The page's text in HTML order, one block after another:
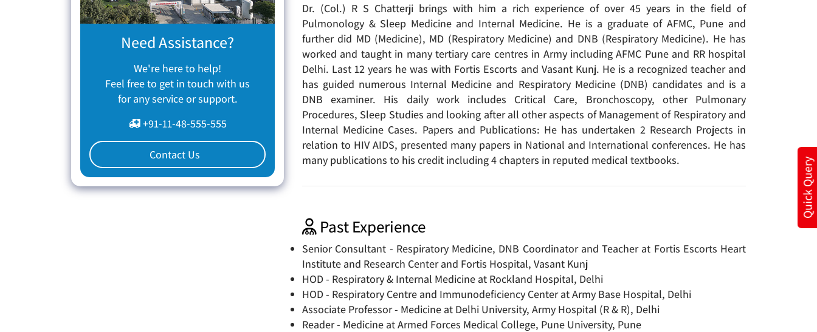
Need Assistance?
We're here to help!
Feel free to get in touch with us
for any service or support.
+91-11-48-555-555
Contact Us
Dr. (Col.) R S Chatterji brings with him a rich experience of over 45 years in the field of
Pulmonology & Sleep Medicine and Internal Medicine. He is a graduate of AFMC, Pune and
further did MD (Medicine), MD (Respiratory Medicine) and DNB (Respiratory Medicine). He has
worked and taught in many tertiary care centres in Army including AFMC Pune and RR hospital
Delhi. Last 12 years he was with Fortis Escorts and Vasant Kunj. He is a recognized teacher and
has guided numerous Internal Medicine and Respiratory Medicine (DNB) candidates and is a
DNB examiner. His daily work includes Critical Care, Bronchoscopy, other Pulmonary
Procedures, Sleep Studies and looking after all other aspects of Management of Respiratory and
Internal Medicine Cases. Papers and Publications: He has undertaken 2 Research Projects in
relation to HIV AIDS, presented many papers in National and International conferences. He has
many publications to his credit including 4 chapters in reputed medical textbooks.
Past Experience
Senior Consultant - Respiratory Medicine, DNB Coordinator and Teacher at Fortis Escorts Heart
Institute and Research Center and Fortis Hospital, Vasant Kunj
HOD - Respiratory & Internal Medicine at Rockland Hospital, Delhi
HOD - Respiratory Centre and Immunodeficiency Center at Army Base Hospital, Delhi
Associate Professor - Medicine at Delhi University, Army Hospital (R & R), Delhi
Reader - Medicine at Armed Forces Medical College, Pune University, Pune
Quick Query